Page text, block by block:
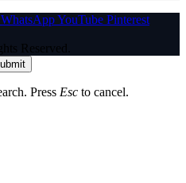
WhatsAppYouTube Pinterest
Reserved.
Press Esc to cancel.